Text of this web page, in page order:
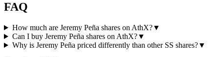
FAQ
How much are Jeremy Peña shares on AthX?▼
Can I buy Jeremy Peña shares on AthX?▼
Why is Jeremy Peña priced differently than other SS shares?▼